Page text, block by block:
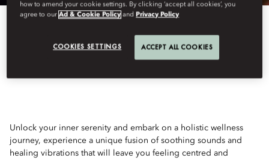
FULL MOON YOGA
Unlock your inner serenity and embark on a holistic wellness
journey, experience a unique fusion of soothing sounds and
healing vibrations that will leave you feeling centred and
how to amend your cookie settings. By clicking ‘accept all cookies’, you
agree to ourAd & Cookie Policy andPrivacy Policy
COOKIES SETTINGS ACCEPT ALL COOKIES